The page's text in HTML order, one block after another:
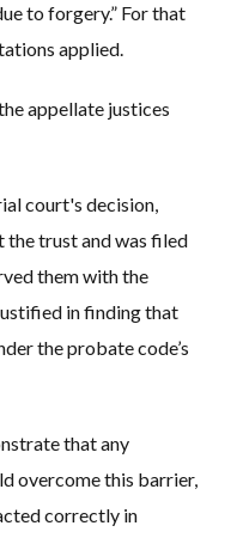
to forgery.” For that
applied.
appellate justices
court's decision,
trust and was filed
them with the
in finding that
the probate code’s
that any
overcome this barrier,
correctly in